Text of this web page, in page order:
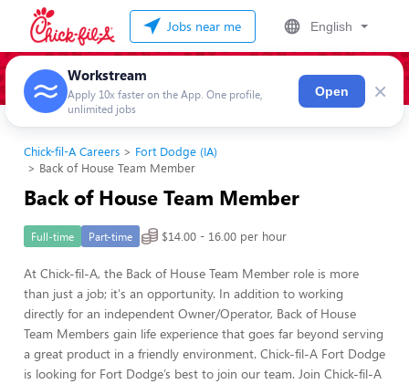
Jobs near me English
Workstream
Apply 10x faster on the App. One profile,
unlimited jobs
Open ×
Chick-fil-A Careers
Fort Dodge (IA)
Back of House Team Member
Back of House Team Member
Full-time Part-time $14.00 - 16.00 per hour
At Chick-fil-A, the Back of House Team Member role is more
than just a job; it's an opportunity. In addition to working
directly for an independent Owner/Operator, Back of House
Team Members gain life experience that goes far beyond serving
a great product in a friendly environment. Chick-fil-A Fort Dodge
is looking for Fort Dodge’s best to join our team. Join Chick-fil-A